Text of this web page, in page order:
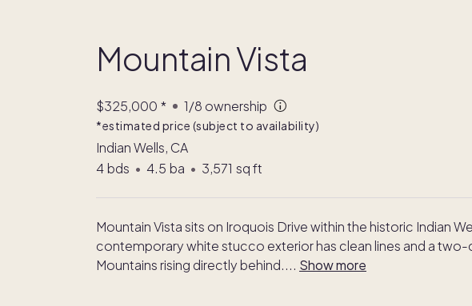
Mountain Vista
$325,000 * 1/8 ownership
*estimated price (subject to availability)
Indian Wells, CA
4 bds • 4.5 ba • 3,571 sq ft
Mountain Vista sits on Iroquois Drive within the historic Indian
contemporary white stucco exterior has clean lines and a two-
Mountains rising directly behind.... Show more